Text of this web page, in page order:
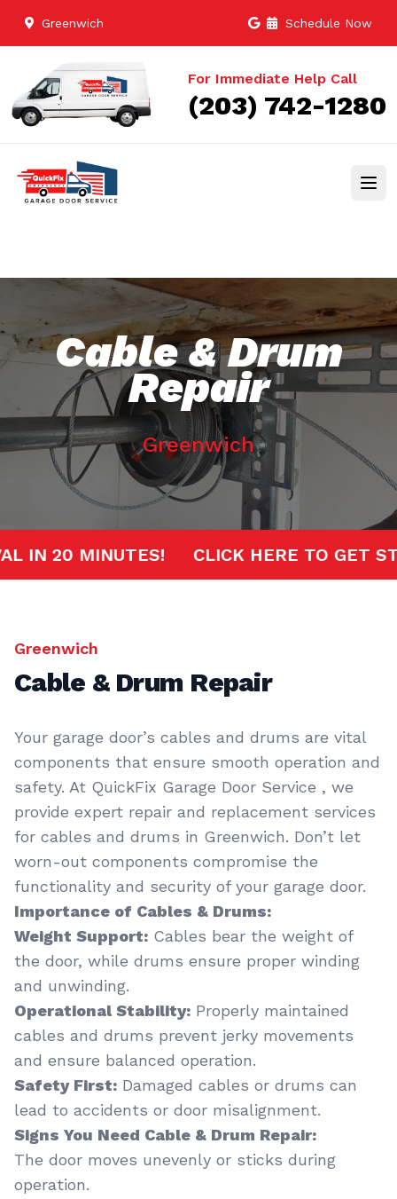
Greenwich Schedule Now
For Immediate Help Call
(203) 742-1280
Cable & Drum
Repair
Greenwich
IN 20 MINUTES! CLICK HERE TO
Greenwich
Cable & Drum Repair
Your garage door’s cables and drums are vital
components that ensure smooth operation and
safety. At QuickFix Garage Door Service , we
provide expert repair and replacement services
for cables and drums in Greenwich. Don’t let
worn-out components compromise the
functionality and security of your garage door.
Importance of Cables & Drums:
Weight Support: Cables bear the weight of
the door, while drums ensure proper winding
and unwinding.
Operational Stability: Properly maintained
cables and drums prevent jerky movements
and ensure balanced operation.
Safety First: Damaged cables or drums can
lead to accidents or door misalignment.
Signs You Need Cable & Drum Repair:
The door moves unevenly or sticks during
operation.